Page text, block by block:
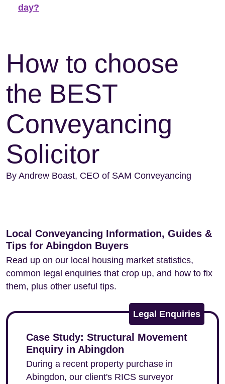
day?
How to choose
the BEST
Conveyancing
Solicitor
By Andrew Boast, CEO of SAM Conveyancing
Local Conveyancing Information, Guides &
Tips for Abingdon Buyers
Read up on our local housing market statistics,
common legal enquiries that crop up, and how to fix
them, plus other useful tips.
Legal Enquiries
Case Study: Structural Movement
Enquiry in Abingdon
During a recent property purchase in
Abingdon, our client's RICS surveyor